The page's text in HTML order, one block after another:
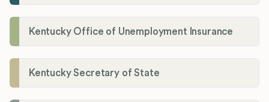
Kentucky Office of Unemployment Insurance
Kentucky Secretary of State